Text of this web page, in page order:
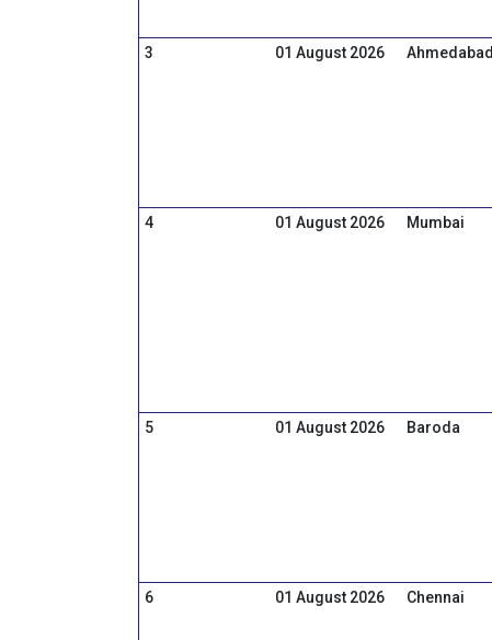
3
01 August 2026 Ahmedabad
4
01 August 2026 Mumbai
5
01 August 2026 Baroda
6
01 August 2026 Chennai